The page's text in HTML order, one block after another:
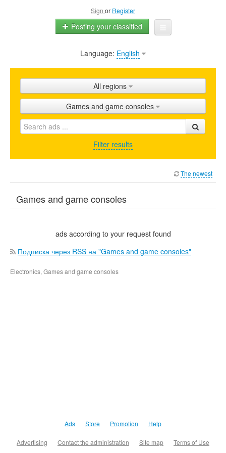
Sign or Register
Posting your classified
Home
Shops
Promotion
FAQ
Language: English
All regions
Games and game consoles
Filter results
The newest
Games and game consoles
ads according to your request found
Подписка через RSS на "Games and game consoles"
Electronics, Games and game consoles
Ads Store Promotion Help
Advertising Contact the administration Site map Terms of Use